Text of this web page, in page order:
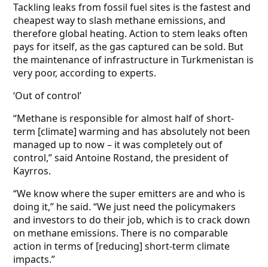
Tackling leaks from fossil fuel sites is the fastest and
cheapest way to slash methane emissions, and
therefore global heating. Action to stem leaks often
pays for itself, as the gas captured can be sold. But
the maintenance of infrastructure in Turkmenistan is
very poor, according to experts.
‘Out of control’
“Methane is responsible for almost half of short-
term [climate] warming and has absolutely not been
managed up to now – it was completely out of
control,” said Antoine Rostand, the president of
Kayrros.
“We know where the super emitters are and who is
doing it,” he said. “We just need the policymakers
and investors to do their job, which is to crack down
on methane emissions. There is no comparable
action in terms of [reducing] short-term climate
impacts.”